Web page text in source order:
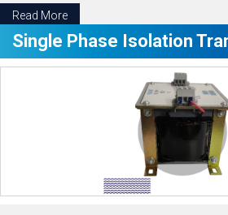
Read More
Single Phase Isolation